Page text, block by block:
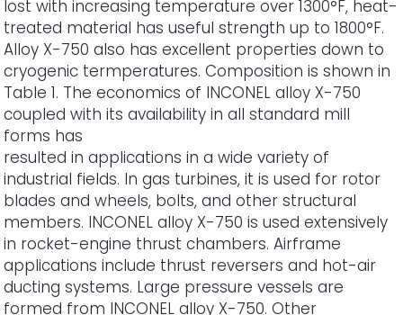
lost with increasing temperature over 1300°F, heat-
treated material has useful strength up to 1800°F.
Alloy X-750 also has excellent properties down to
cryogenic termperatures. Composition is shown in
Table 1. The economics of INCONEL alloy X-750
coupled with its availability in all standard mill
forms has
resulted in applications in a wide variety of
industrial fields. In gas turbines, it is used for rotor
blades and wheels, bolts, and other structural
members. INCONEL alloy X-750 is used extensively
in rocket-engine thrust chambers. Airframe
applications include thrust reversers and hot-air
ducting systems. Large pressure vessels are
formed from INCONEL alloy X-750. Other